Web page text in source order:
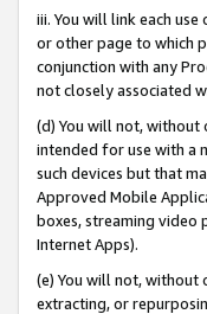
iii. You will link each
or other page to which
conjunction with any
not closely associated
(d) You will not, without
intended for use with a
such devices but that
Approved Mobile
boxes, streaming video
Internet Apps).
(e) You will not, without
extracting, or